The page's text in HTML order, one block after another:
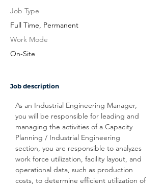
Job Type
Full Time, Permanent
Work Mode
On-Site
Job description
As an Industrial Engineering Manager,
you will be responsible for leading and
managing the activities of a Capacity
Planning / Industrial Engineering
section, you are responsible to analyzes
work force utilization, facility layout, and
operational data, such as production
costs, to determine efficient utilization of